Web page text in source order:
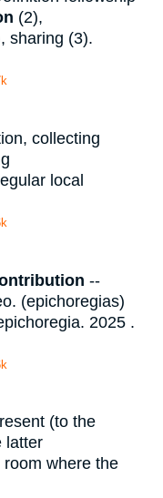
(2),
sharing (3).
collecting
local
--
(epichoregias)
2025 .
(to the
latter
where the